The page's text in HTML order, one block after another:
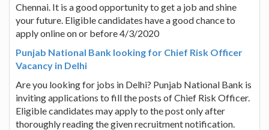
Chennai. It is a good opportunity to get a job and shine
your future. Eligible candidates have a good chance to
apply online on or before 4/3/2020
Punjab National Bank looking for Chief Risk Officer
Vacancy in Delhi
Are you looking for jobs in Delhi? Punjab National Bank is
inviting applications to fill the posts of Chief Risk Officer.
Eligible candidates may apply to the post only after
thoroughly reading the given recruitment notification.